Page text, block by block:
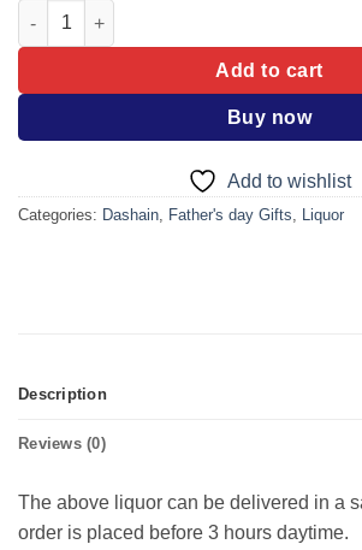
Double Black Label 750 ml quantity
Add to cart
Buy now
Add to wishlist
Categories: Dashain Father's day Gifts Liquor
Description
Reviews (0)
The above liquor can be delivered in a
order is placed before 3 hours daytime.